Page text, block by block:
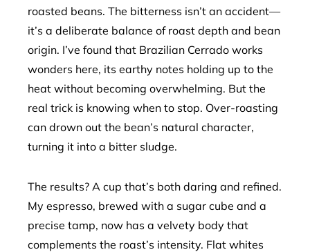
roasted beans. The bitterness isn’t an accident—
it’s a deliberate balance of roast depth and bean
origin. I’ve found that Brazilian Cerrado works
wonders here, its earthy notes holding up to the
heat without becoming overwhelming. But the
real trick is knowing when to stop. Over-roasting
can drown out the bean’s natural character,
turning it into a bitter sludge.
The results? A cup that’s both daring and refined.
My espresso, brewed with a sugar cube and a
precise tamp, now has a velvety body that
complements the roast’s intensity. Flat whites